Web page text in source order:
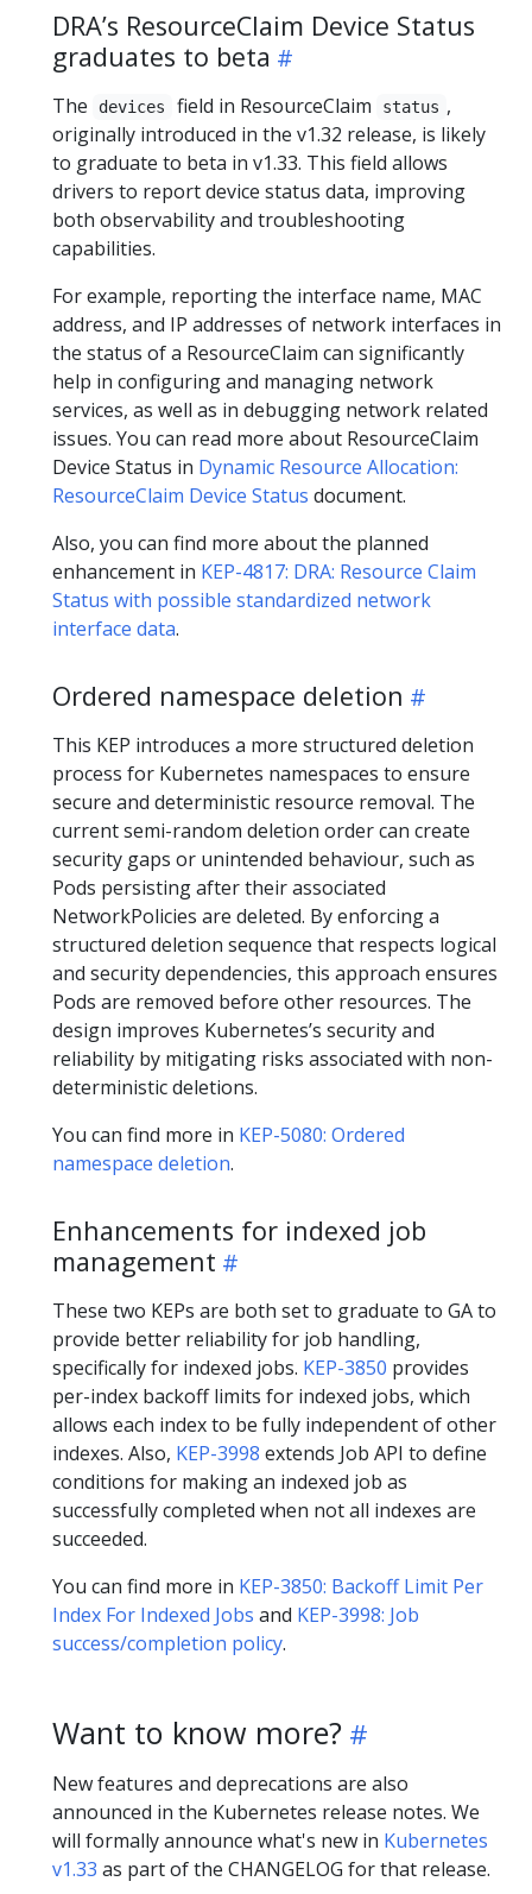
DRA’s ResourceClaim Device Status
graduates to beta
The devices field in ResourceClaim status ,
originally introduced in the v1.32 release, is likely
to graduate to beta in v1.33. This field allows
drivers to report device status data, improving
both observability and troubleshooting
capabilities.
For example, reporting the interface name, MAC
address, and IP addresses of network interfaces in
the status of a ResourceClaim can significantly
help in configuring and managing network
services, as well as in debugging network related
issues. You can read more about ResourceClaim
Device Status in Dynamic Resource Allocation:
ResourceClaim Device Status document.
Also, you can find more about the planned
enhancement in KEP-4817: DRA: Resource Claim
Status with possible standardized network
interface data.
Ordered namespace deletion
This KEP introduces a more structured deletion
process for Kubernetes namespaces to ensure
secure and deterministic resource removal. The
current semi-random deletion order can create
security gaps or unintended behaviour, such as
Pods persisting after their associated
NetworkPolicies are deleted. By enforcing a
structured deletion sequence that respects logical
and security dependencies, this approach ensures
Pods are removed before other resources. The
design improves Kubernetes’s security and
reliability by mitigating risks associated with non-
deterministic deletions.
You can find more in KEP-5080: Ordered
namespace deletion.
Enhancements for indexed job
management
These two KEPs are both set to graduate to GA to
provide better reliability for job handling,
specifically for indexed jobs. KEP-3850 provides
per-index backoff limits for indexed jobs, which
allows each index to be fully independent of other
indexes. Also, KEP-3998 extends Job API to define
conditions for making an indexed job as
successfully completed when not all indexes are
succeeded.
You can find more in KEP-3850: Backoff Limit Per
Index For Indexed Jobs and KEP-3998: Job
success/completion policy.
Want to know more?
New features and deprecations are also
announced in the Kubernetes release notes. We
will formally announce what's new in Kubernetes
v1.33 as part of the CHANGELOG for that release.